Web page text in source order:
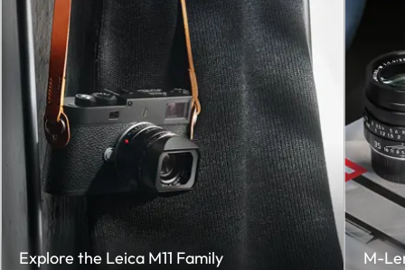
Explore the Leica M11 Family M-